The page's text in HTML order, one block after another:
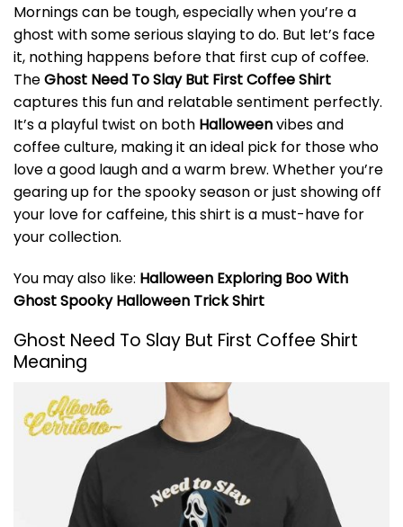
Mornings can be tough, especially when you’re a
ghost with some serious slaying to do. But let’s face
it, nothing happens before that first cup of coffee.
TheGhost Need To Slay But First Coffee Shirt
captures this fun and relatable sentiment perfectly.
It’s a playful twist on both Halloweenvibes and
coffee culture, making it an ideal pick for those who
love a good laugh and a warm brew. Whether you’re
gearing up for the spooky season or just showing off
your love for caffeine, this shirt is a must-have for
your collection.
You may also like: Halloween Exploring Boo With
Ghost Spooky Halloween Trick Shirt
Ghost Need To Slay But First Coffee Shirt
Meaning